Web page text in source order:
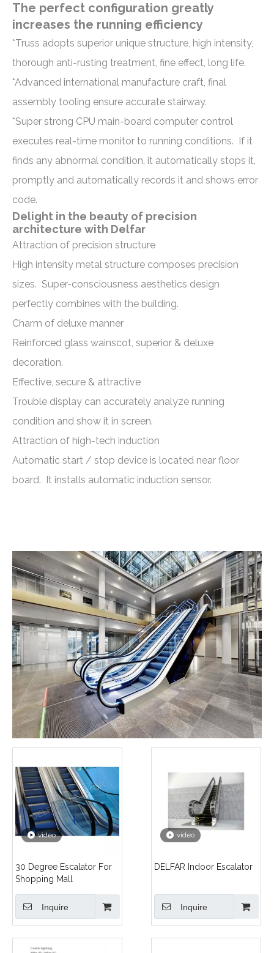
The perfect configuration greatly
increases the running efficiency
*Truss adopts superior unique structure, high intensity,
thorough anti-rusting treatment, fine effect, long life.
*Advanced international manufacture craft, final
assembly tooling ensure accurate stairway.
*Super strong CPU main-board computer control
executes real-time monitor to running conditions. If it
finds any abnormal condition, it automatically stops it,
promptly and automatically records it and shows error
code.
Delight in the beauty of precision
architecture with Delfar
Attraction of precision structure
High intensity metal structure composes precision
sizes. Super-consciousness aesthetics design
perfectly combines with the building.
Charm of deluxe manner
Reinforced glass wainscot, superior & deluxe
decoration.
Effective, secure & attractive
Trouble display can accurately analyze running
condition and show it in screen.
Attraction of high-tech induction
Automatic start / stop device is located near floor
board. It installs automatic induction sensor.
video
30 Degree Escalator For
Shopping Mall
Inquire
video
DELFAR Indoor Escalator
Inquire